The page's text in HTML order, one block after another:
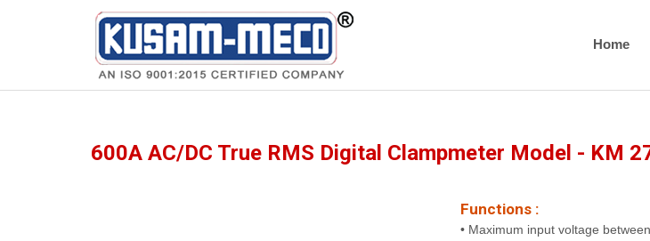
Home
Products Meters
600A AC/DC True RMS Digital Clampmeter Model - KM
Functions :
• Maximum input voltage